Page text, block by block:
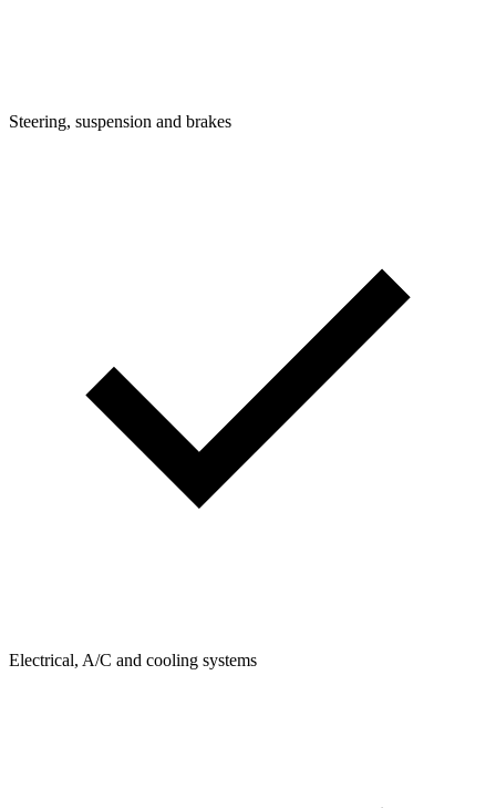
Steering, suspension and brakes
Electrical, A/C and cooling systems